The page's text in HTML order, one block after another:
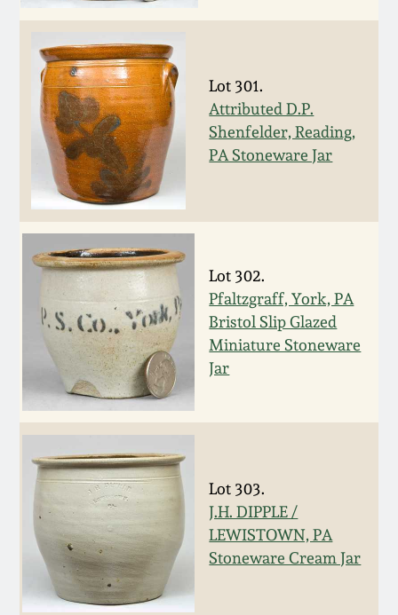
Lot 301.
Attributed D.P.
Shenfelder, Reading,
PA Stoneware Jar
Lot 302.
Pfaltzgraff, York, PA
Bristol Slip Glazed
Miniature Stoneware
Jar
Lot 303.
J.H. DIPPLE /
LEWISTOWN, PA
Stoneware Cream Jar
Featured Photos
Now Accepting
Consignments
Post-Sale Price Lists
Wahler Collection
Fall 2024
Summer 2024
Spring 2024
Fall 2023
Summer 2023
Spring 2023
Fall 2022
Summer 2022
Spring 2022
Fall 2021
David Drake Pottery
Edgefield, SC
Stoneware
Baltimore Stoneware
Virginia Stoneware
North Carolina Pottery
Tennessee Pottery
Southern Redware
Ohio / Midwest
Stoneware
Anna Pottery
New Jersey Stoneware
Blog